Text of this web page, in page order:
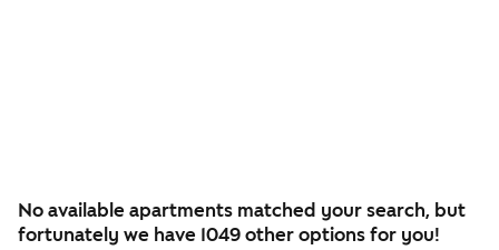
No available apartments matched your search, but
fortunately we have 1049 other options for you!